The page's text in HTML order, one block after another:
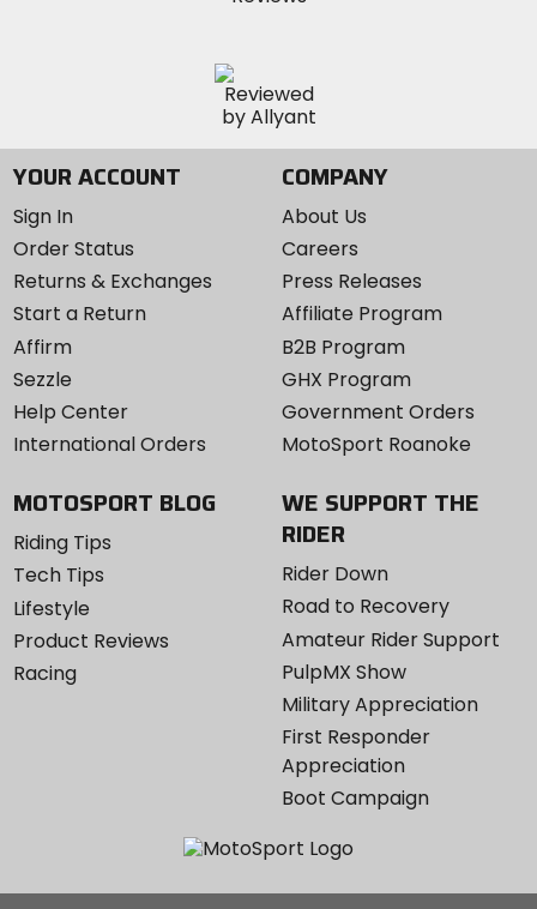
YOUR ACCOUNT
Sign In
Order Status
Returns & Exchanges
Start a Return
Affirm
Sezzle
Help Center
International Orders
COMPANY
About Us
Careers
Press Releases
Affiliate Program
B2B Program
GHX Program
Government Orders
MotoSport Roanoke
MOTOSPORT BLOG
Riding Tips
Tech Tips
Lifestyle
Product Reviews
Racing
WE SUPPORT THE
RIDER
Rider Down
Road to Recovery
Amateur Rider Support
PulpMX Show
Military Appreciation
First Responder
Appreciation
Boot Campaign